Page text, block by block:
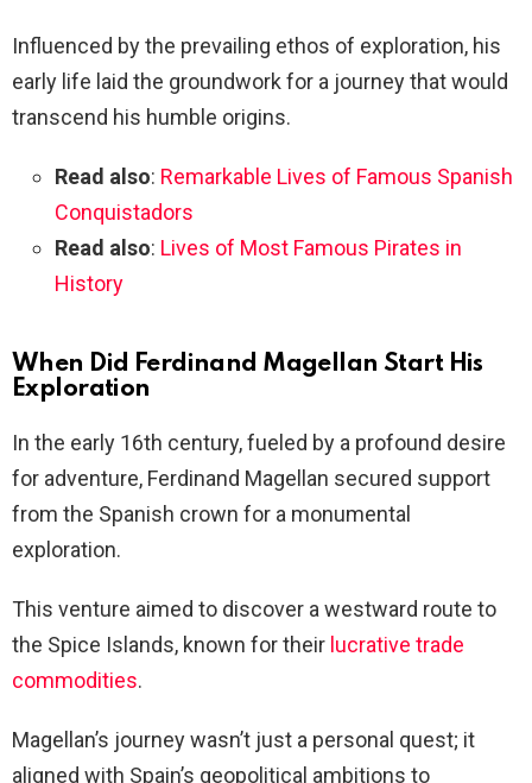
Influenced by the prevailing ethos of exploration, his
early life laid the groundwork for a journey that would
transcend his humble origins.
Read also: Remarkable Lives of Famous Spanish
Conquistadors
Read also: Lives of Most Famous Pirates in
History
When Did Ferdinand Magellan Start His
Exploration
In the early 16th century, fueled by a profound desire
for adventure, Ferdinand Magellan secured support
from the Spanish crown for a monumental
exploration.
This venture aimed to discover a westward route to
the Spice Islands, known for their lucrative trade
commodities.
Magellan’s journey wasn’t just a personal quest; it
aligned with Spain’s geopolitical ambitions to